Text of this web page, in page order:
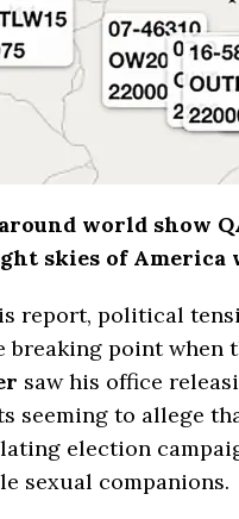
world show
skies of America
report, political
breaking point when
saw his office
seeming to allege
election
sexual companions.